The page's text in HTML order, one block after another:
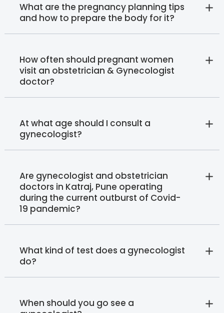
What are the pregnancy planning tips
and how to prepare the body for it?
How often should pregnant women
visit an obstetrician & Gynecologist
doctor?
At what age should I consult a
gynecologist?
Are gynecologist and obstetrician
doctors in Katraj, Pune operating
during the current outburst of Covid-
19 pandemic?
What kind of test does a gynecologist
do?
When should you go see a